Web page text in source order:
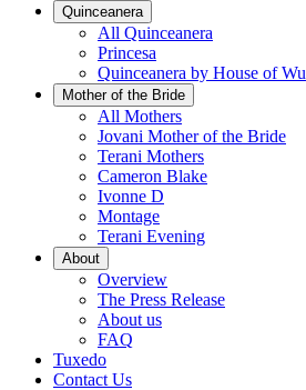
Quinceanera
All Quinceanera
Princesa
Quinceanera by House of Wu
Mother of the Bride
All Mothers
Jovani Mother of the Bride
Terani Mothers
Cameron Blake
Ivonne D
Montage
Terani Evening
About
Overview
The Press Release
About us
FAQ
Tuxedo
Contact Us